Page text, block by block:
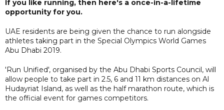
If you like running, then here's a once-in-a-lifetime
opportunity for you.
UAE residents are being given the chance to run alongside
athletes taking part in the Special Olympics World Games
Abu Dhabi 2019.
'Run Unified', organised by the Abu Dhabi Sports Council, will
allow people to take part in 2.5, 6 and 11 km distances on Al
Hudayriat Island, as well as the half marathon route, which is
the official event for games competitors.